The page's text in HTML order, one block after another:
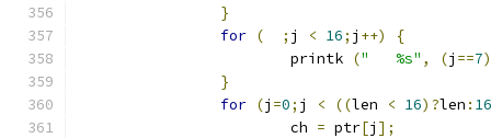
}
for ( ; j < 16; j ++)
{
			printk
("   %s" , (j ==7
}
for (j =0; j < ((len < 16)?len : 16
			ch
= ptr[j ];